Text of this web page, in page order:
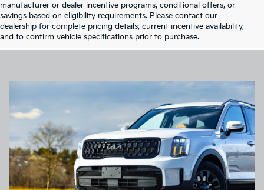
manufacturer or dealer incentive programs, conditional offers, or
savings based on eligibility requirements. Please contact our
dealership for complete pricing details, current incentive availability,
and to confirm vehicle specifications prior to purchase.